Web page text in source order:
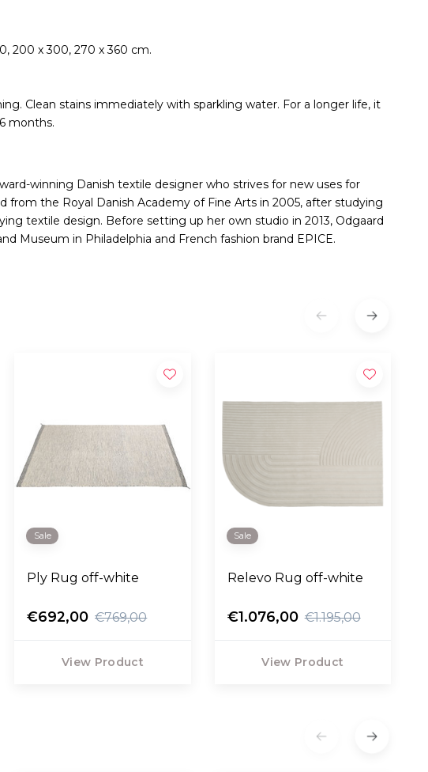
200 x 300, 270 x 360 cm.
Clean stains immediately with sparkling water. For a longer life, it
months.
winning Danish textile designer who strives for new uses for
from the Royal Danish Academy of Fine Arts in 2005, after studying
textile design. Before setting up her own studio in 2013, Odgaard
Museum in Philadelphia and French fashion brand EPICE.
Sale
Ply Rug off-white
€692,00 €769,00
View Product
Sale
Relevo Rug off-white
€1.076,00 €1.195,00
View Product